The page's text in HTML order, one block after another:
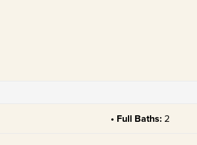
Full Baths:2